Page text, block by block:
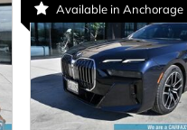
Available in Anchorage